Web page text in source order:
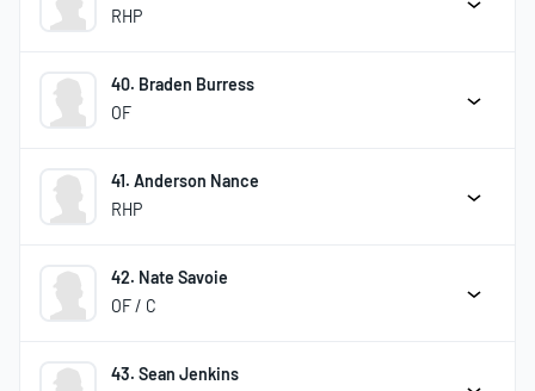
RHP
40. Braden Burress
OF
41. Anderson Nance
RHP
42. Nate Savoie
OF / C
43. Sean Jenkins